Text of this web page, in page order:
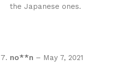
the Japanese ones.
no**n – May 7, 2021